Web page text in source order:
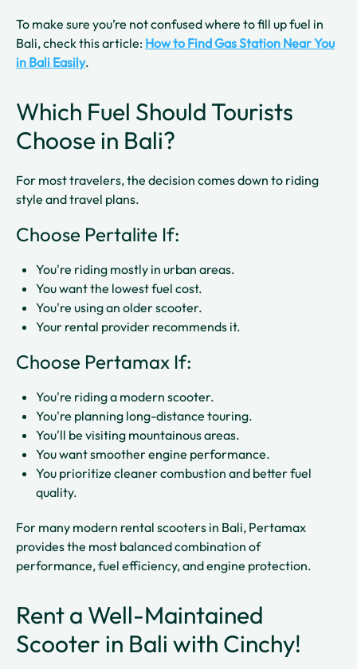
To make sure you’re not confused where to fill up fuel in
Bali, check this article: How to Find Gas Station Near You
in Bali Easily.
Which Fuel Should Tourists
Choose in Bali?
For most travelers, the decision comes down to riding
style and travel plans.
Choose Pertalite If:
You're riding mostly in urban areas.
You want the lowest fuel cost.
You're using an older scooter.
Your rental provider recommends it.
Choose Pertamax If:
You're riding a modern scooter.
You're planning long-distance touring.
You'll be visiting mountainous areas.
You want smoother engine performance.
You prioritize cleaner combustion and better fuel
quality.
For many modern rental scooters in Bali, Pertamax
provides the most balanced combination of
performance, fuel efficiency, and engine protection.
Rent a Well-Maintained
Scooter in Bali with Cinchy!